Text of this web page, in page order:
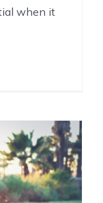
when it